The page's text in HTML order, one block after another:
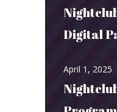
Digital
April 1, 2025